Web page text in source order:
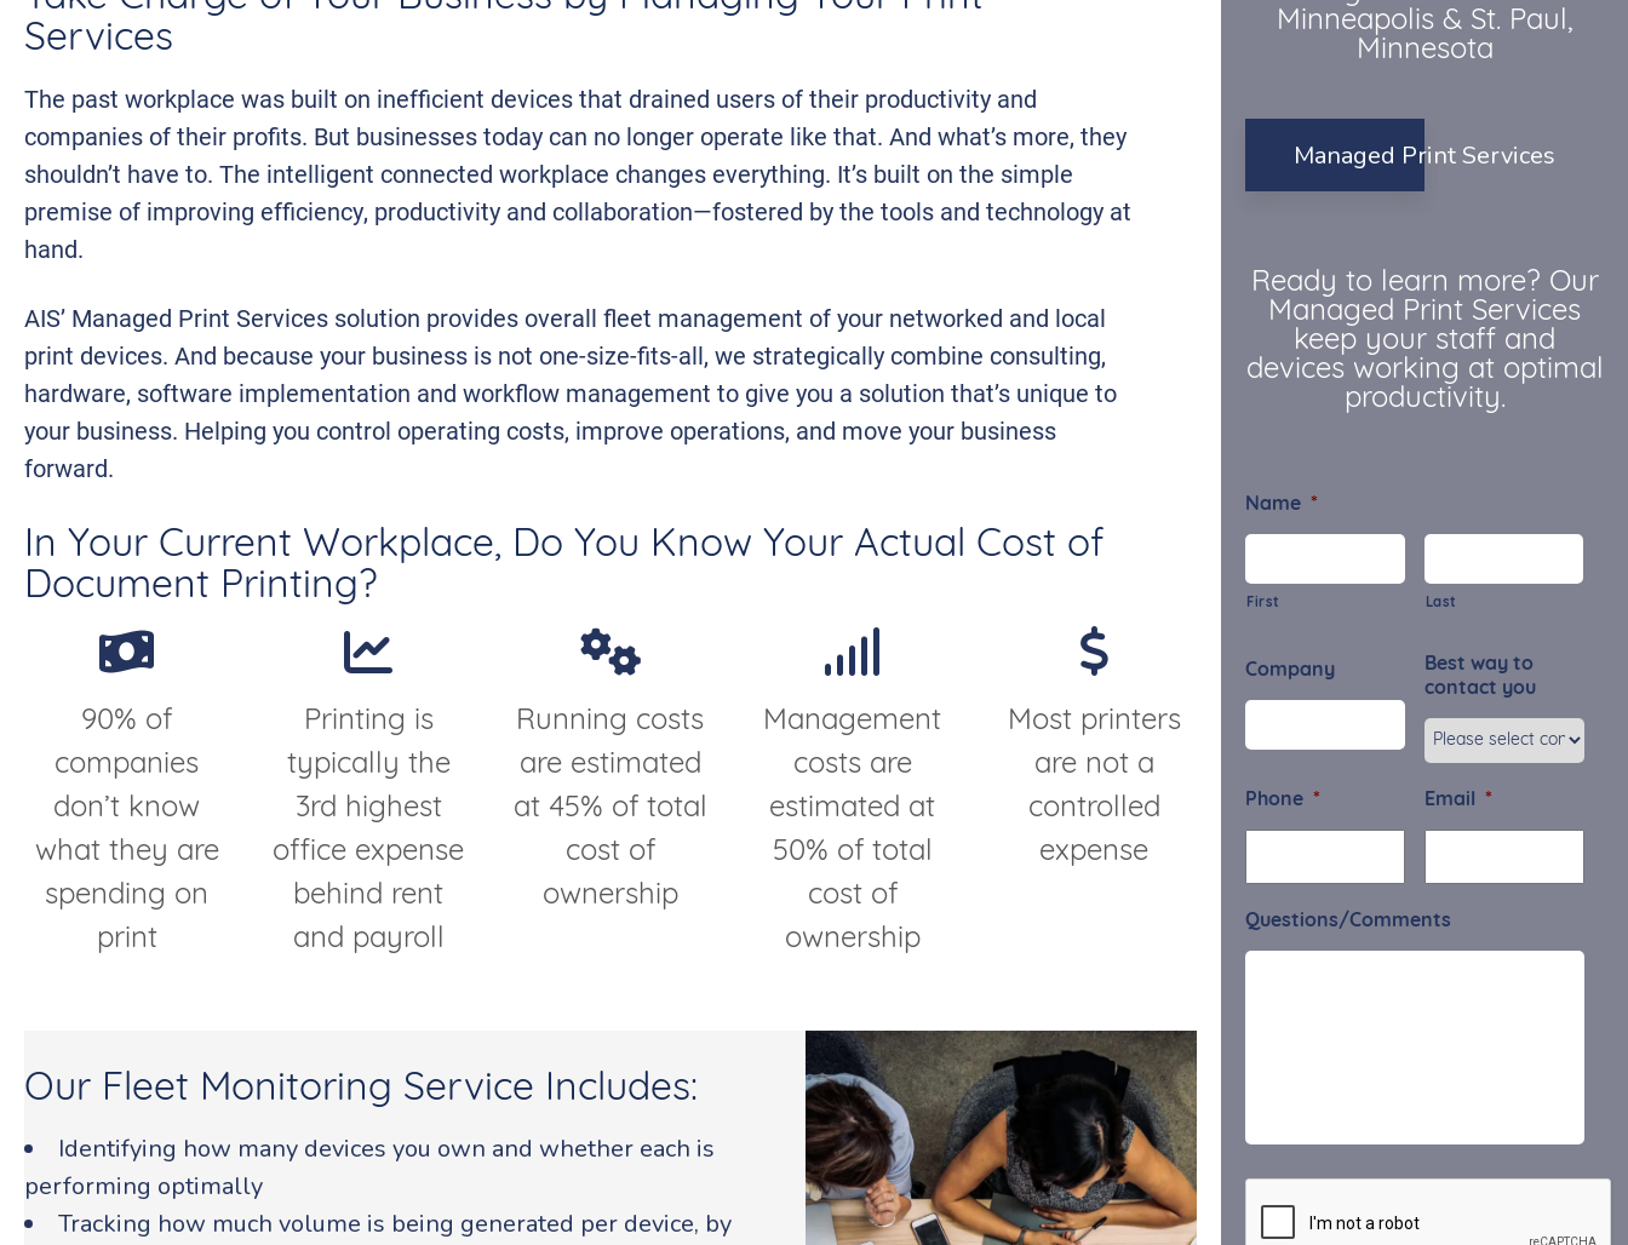
Services
The past workplace was built on inefficient devices that drained users of their productivity and
companies of their profits. But businesses today can no longer operate like that. And what’s more, they
shouldn’t have to. The intelligent connected workplace changes everything. It’s built on the simple
premise of improving efficiency, productivity and collaboration—fostered by the tools and technology at
hand.
AIS’ Managed Print Services solution provides overall fleet management of your networked and local
print devices. And because your business is not one-size-fits-all, we strategically combine consulting,
hardware, software implementation and workflow management to give you a solution that’s unique to
your business. Helping you control operating costs, improve operations, and move your business
forward.
In Your Current Workplace, Do You Know Your Actual Cost of
Document Printing?
90% of
companies
don’t know
what they are
spending on
print
Printing is
typically the
3rd highest
office expense
behind rent
and payroll
Running costs
are estimated
at 45% of total
cost of
ownership
Management
costs are
estimated at
50% of total
cost of
ownership
Most printers
are not a
controlled
expense
Our Fleet Monitoring Service Includes:
Identifying how many devices you own and whether each is
performing optimally
Tracking how much volume is being generated per device, by
Minneapolis & St. Paul,
Minnesota
Managed Print Services
Ready to learn more? Our
Managed Print Services
keep your staff and
devices working at optimal
productivity.
Name *
First Last
Company
Best way to
contact you
Phone * Email *
Questions/Comments